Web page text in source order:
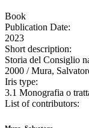
Book
Publication Date:
2023
Short description:
Storia del Consiglio
2000 / Mura,
Iris type:
3.1 Monografia o
List of contributors: